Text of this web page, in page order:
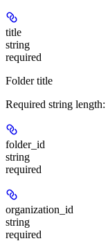
title
string
required
Folder title
Required string length:
folder_id
string
required
organization_id
string
required